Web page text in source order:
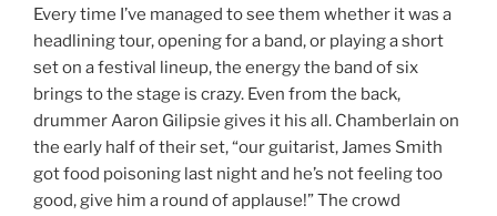
Every time I’ve managed to see them whether it was a
headlining tour, opening for a band, or playing a short
set on a festival lineup, the energy the band of six
brings to the stage is crazy. Even from the back,
drummer Aaron Gilipsie gives it his all. Chamberlain on
the early half of their set, “our guitarist, James Smith
got food poisoning last night and he’s not feeling too
good, give him a round of applause!” The crowd